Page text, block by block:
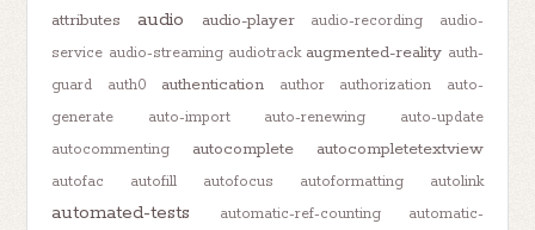
attributes audio audio-player audio-recording
audio-
service audio-streaming audiotrack augmented-reality auth-
guard
auth0 authentication author authorization
auto-
generate
auto-import auto-renewing
auto-update
autocommenting
autocomplete autocompletetextview
autofac autofill autofocus autoformatting autolink
automated-tests automatic-ref-counting
automatic-